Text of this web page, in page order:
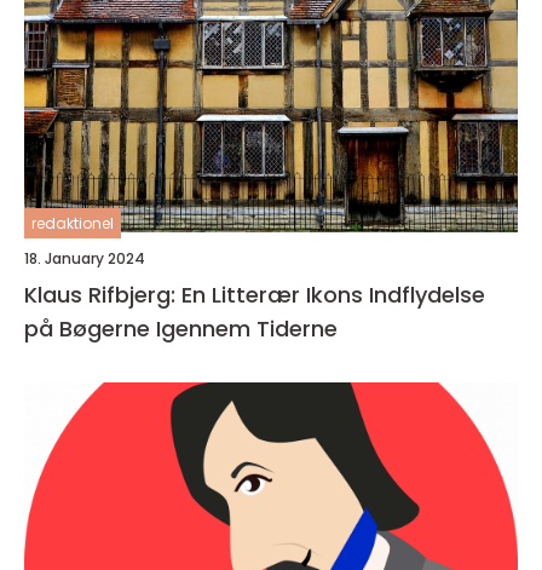
redaktionel
18. January 2024
Klaus Rifbjerg: En Litterær Ikons Indflydelse
på Bøgerne Igennem Tiderne